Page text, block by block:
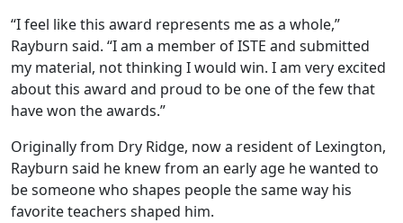
“I feel like this award represents me as a whole,”
Rayburn said. “I am a member of ISTE and submitted
my material, not thinking I would win. I am very excited
about this award and proud to be one of the few that
have won the awards.”
Originally from Dry Ridge, now a resident of Lexington,
Rayburn said he knew from an early age he wanted to
be someone who shapes people the same way his
favorite teachers shaped him.